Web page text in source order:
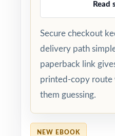
NEW EBOOK
Read
Secure checkout
delivery path
paperback link
printed-copy route
them guessing.